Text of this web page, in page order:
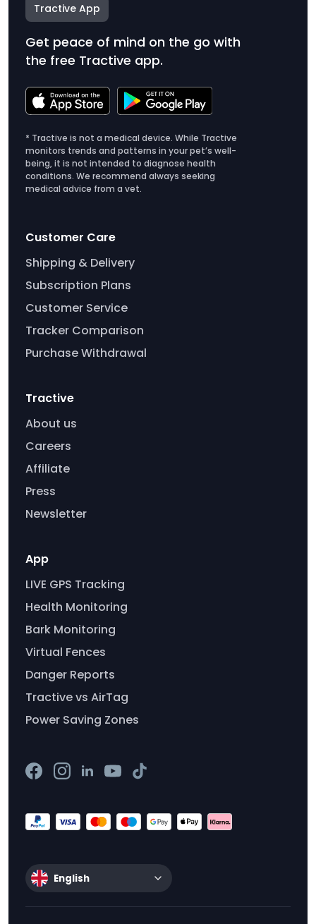
Tractive App
Get peace of mind on the go with
the free Tractive app.
* Tractive is not a medical device. While Tractive
monitors trends and patterns in your pet’s well-
being, it is not intended to diagnose health
conditions. We recommend always seeking
medical advice from a vet.
Customer Care
Shipping & Delivery
Subscription Plans
Customer Service
Tracker Comparison
Purchase Withdrawal
Tractive
About us
Careers
Affiliate
Press
Newsletter
App
LIVE GPS Tracking
Health Monitoring
Bark Monitoring
Virtual Fences
Danger Reports
Tractive vs AirTag
Power Saving Zones
English